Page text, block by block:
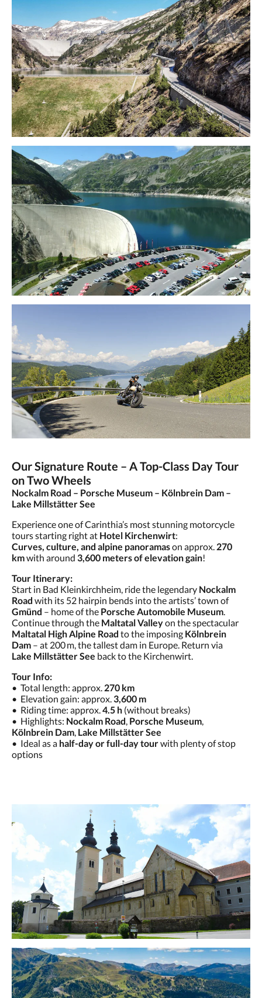
Our Signature Route – A Top-Class Day Tour
on Two Wheels
Nockalm Road – Porsche Museum – Kölnbrein Dam –
Lake Millstätter See
Experience one of Carinthia’s most stunning motorcycle
tours starting right at Hotel Kirchenwirt:
Curves, culture, and alpine panoramason approx. 270
kmwith around 3,600 meters of elevation gain!
Tour Itinerary:
Start in Bad Kleinkirchheim, ride the legendary Nockalm
Road with its 52 hairpin bends into the artists’ town of
Gmünd – home of the Porsche Automobile Museum.
Continue through the Maltatal Valleyon the spectacular
Maltatal High Alpine Road to the imposing Kölnbrein
Dam – at 200 m, the tallest dam in Europe. Return via
Lake Millstätter See back to the Kirchenwirt.
Tour Info:
• Total length: approx. 270 km
• Elevation gain: approx.3,600 m
• Riding time: approx.4.5 h (without breaks)
• Highlights: Nockalm Road, Porsche Museum,
Kölnbrein Dam, Lake Millstätter See
• Ideal as a half-day or full-day tourwith plenty of stop
options